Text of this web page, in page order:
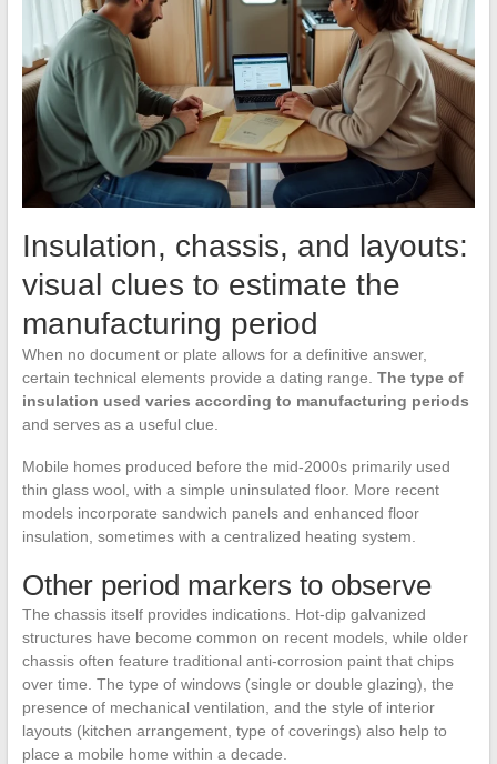
Insulation, chassis, and layouts:
visual clues to estimate the
manufacturing period
When no document or plate allows for a definitive answer,
certain technical elements provide a dating range. The type of
insulation used varies according to manufacturing periods
and serves as a useful clue.
Mobile homes produced before the mid-2000s primarily used
thin glass wool, with a simple uninsulated floor. More recent
models incorporate sandwich panels and enhanced floor
insulation, sometimes with a centralized heating system.
Other period markers to observe
The chassis itself provides indications. Hot-dip galvanized
structures have become common on recent models, while older
chassis often feature traditional anti-corrosion paint that chips
over time. The type of windows (single or double glazing), the
presence of mechanical ventilation, and the style of interior
layouts (kitchen arrangement, type of coverings) also help to
place a mobile home within a decade.